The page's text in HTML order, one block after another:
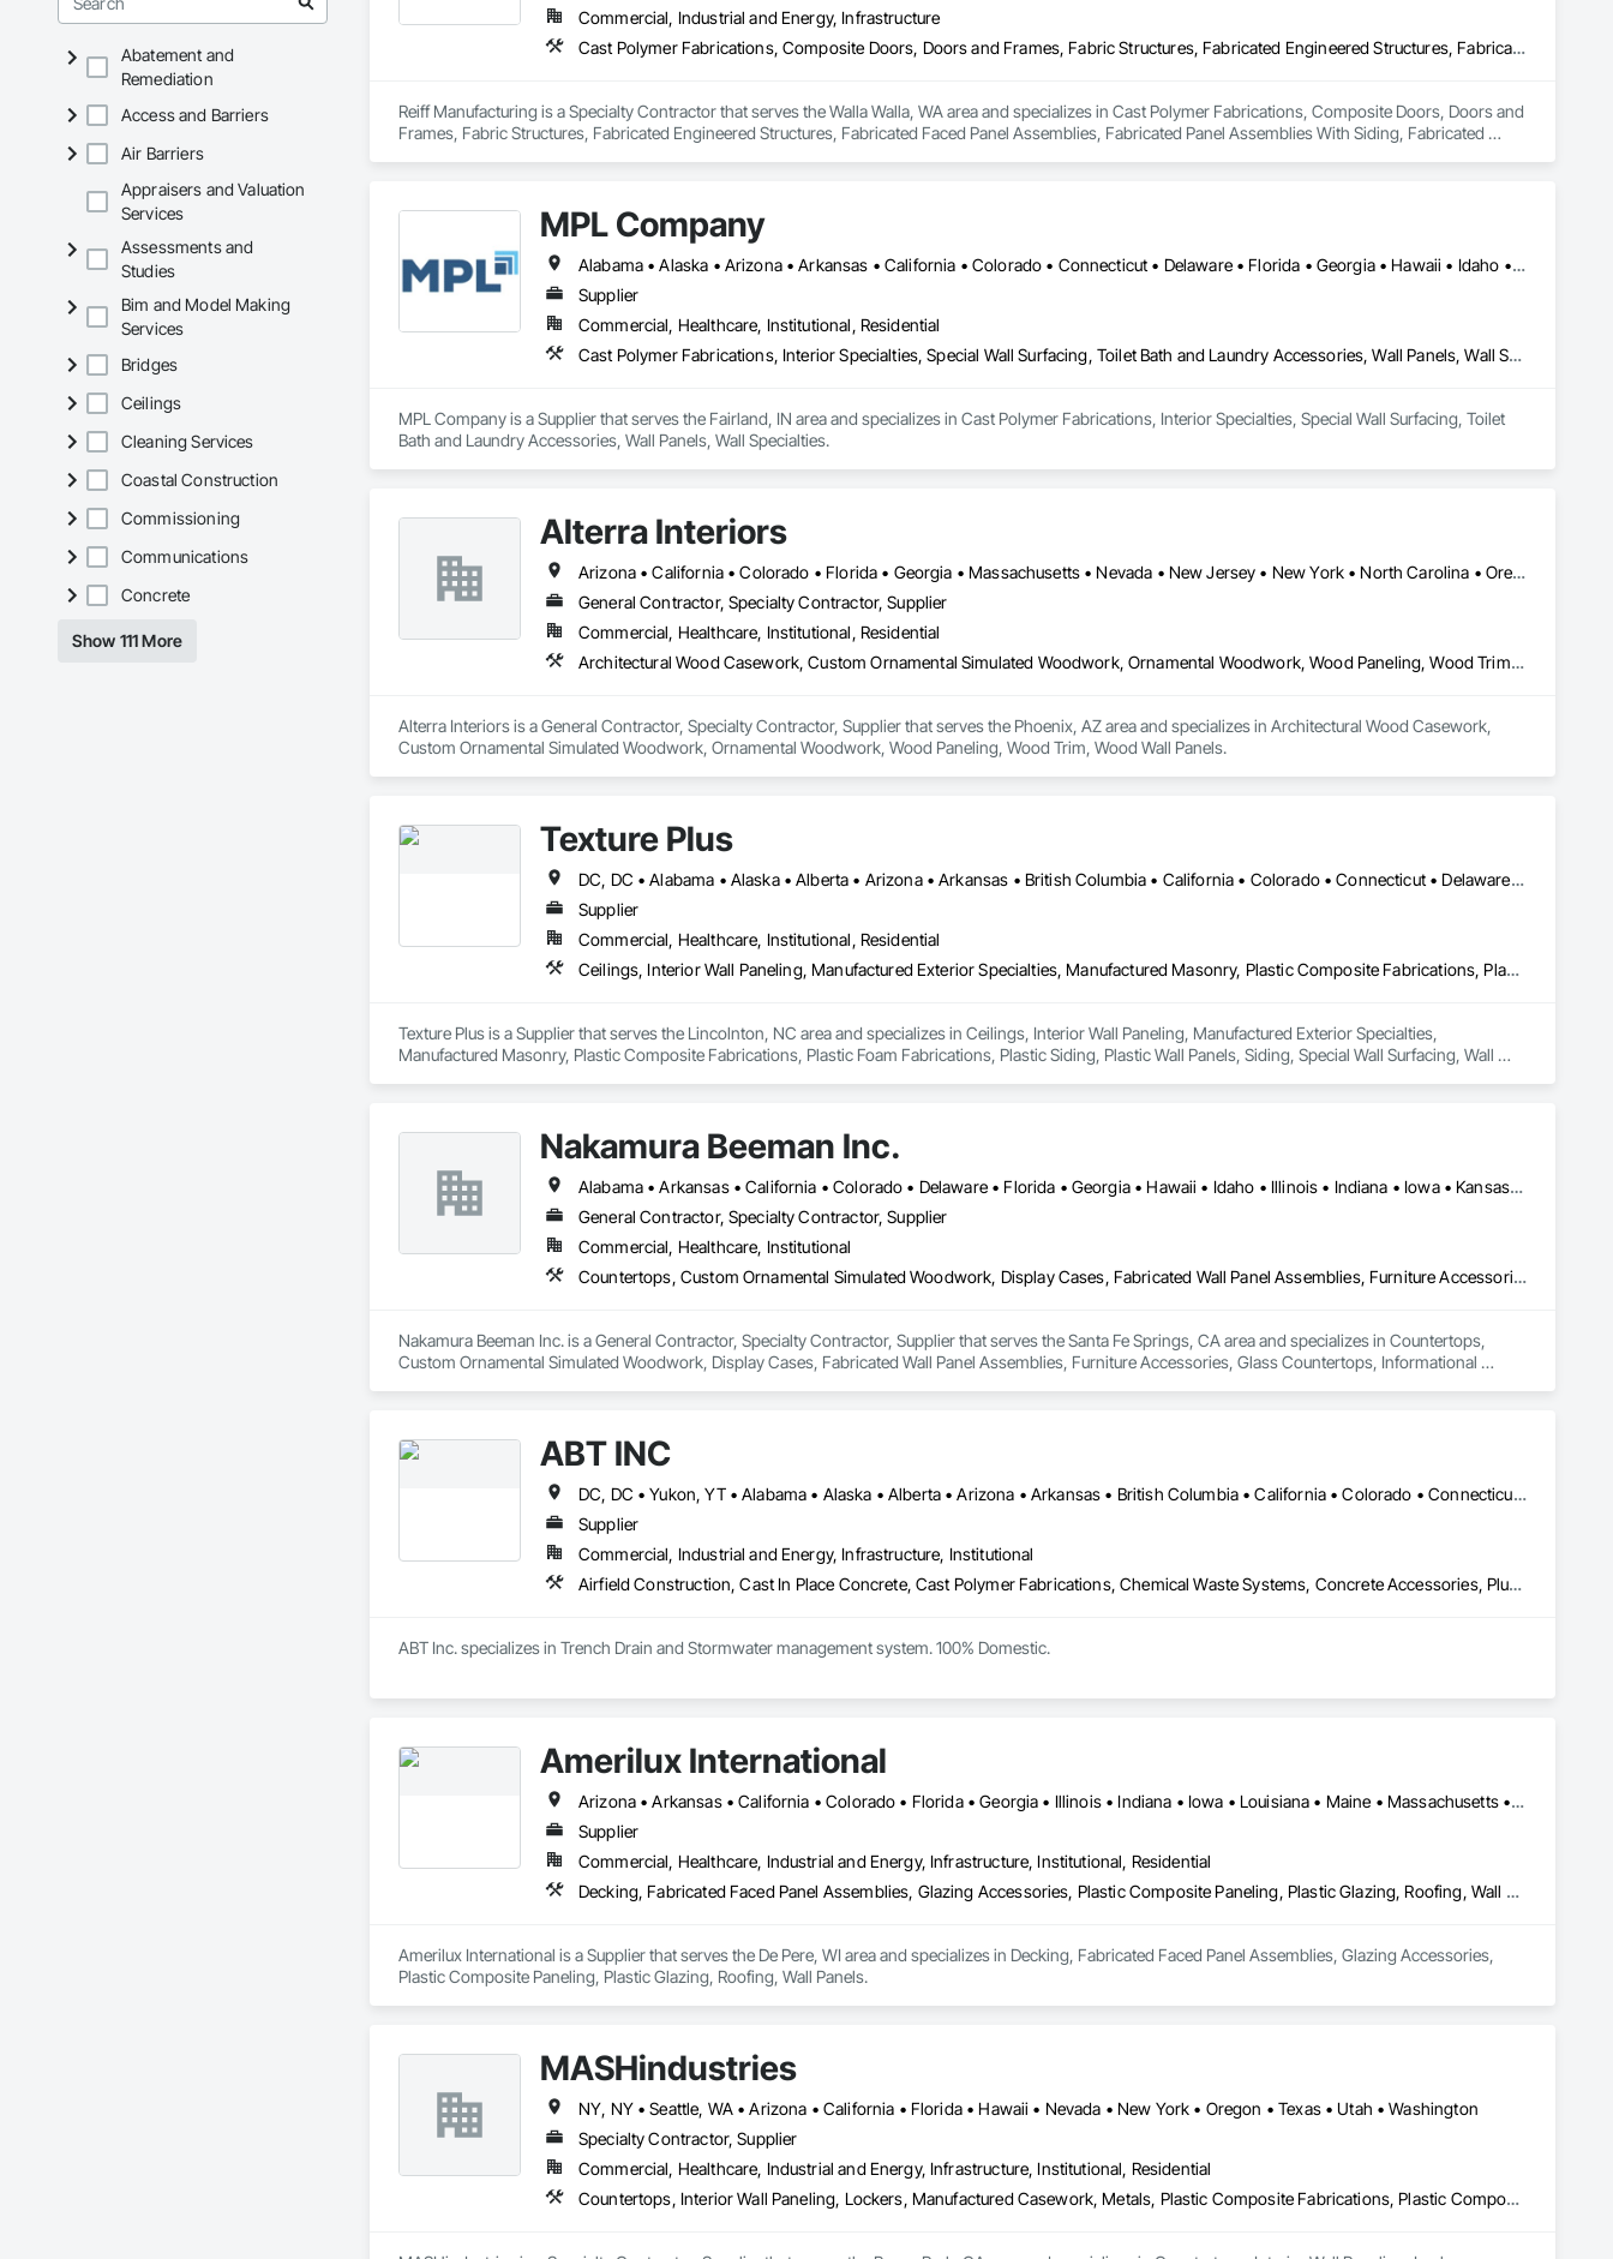
Abatement and
Remediation
Access and Barriers
Air Barriers
Appraisers and Valuation
Services
Assessments and
Studies
Bim and Model Making
Services
Bridges
Ceilings
Cleaning Services
Coastal Construction
Commissioning
Communications
Concrete
Show 111 More
Commercial, Industrial and Energy, Infrastructure
Cast Polymer Fabrications, Composite Doors, Doors and Frames, Fabric Structures, Fabricated Engineered Structures, Fabricated Faced Panel Assemblies, Fabricated Panel Assemblies With Siding, Fabricated Rooms, Fabricated Wall Panel Assemblies, Fiberglass Sandwich Panel Assemblies, Forming, General Fabrications For Waterways, Marine Specialties, Metal Doors and Frames, Metal Fabrications, Metal Faced Panels, Metal Support Assemblies, Metal Wall Panels, Panel Doors, Plastic Composite Fabrications, Plastic Composite Paneling, Plastic Composite Railings, Plastic Doors and Frames, Plastic Fences and Gates, Plastic Foam Fabrications, Plastic Wall Panels, Special Structures, Structural Panels, Structural Steel, Structural Steel Framing Fabrication, Towers, Water and Wastewater Equipment
Reiff Manufacturing is a Specialty Contractor that serves the Walla Walla, WA area and specializes in Cast Polymer Fabrications, Composite Doors, Doors and
Frames, Fabric Structures, Fabricated Engineered Structures, Fabricated Faced Panel Assemblies, Fabricated Panel Assemblies With Siding, Fabricated
Special Structures, Structural Panels, Structural Steel, Structural Steel Framing Fabrication, Towers, Water and Wastewater Equipment.
MPL Company
Alabama • Alaska • Arizona • Arkansas • California • Colorado • Connecticut • Delaware • Florida • Georgia • Hawaii • Idaho • Illinois • Indiana • Iowa • Kansas • Kentucky • Louisiana • Maine • Maryland • Massachusetts • Michigan • Minnesota • Mississippi • Missouri • Montana • Nebraska • Nevada • New Hampshire • New Jersey • New Mexico • New York • North Dakota • Ohio • Oklahoma • Oregon • Rhode Island • South Carolina • South Dakota • Tennessee • Texas • Utah • Vermont • Virginia • West Virginia • Wisconsin • Wyoming
Supplier
Commercial, Healthcare, Institutional, Residential
Cast Polymer Fabrications, Interior Specialties, Special Wall Surfacing, Toilet Bath and Laundry Accessories, Wall Panels, Wall Specialties
MPL Company is a Supplier that serves the Fairland, IN area and specializes in Cast Polymer Fabrications, Interior Specialties, Special Wall Surfacing, Toilet
Bath and Laundry Accessories, Wall Panels, Wall Specialties.
Alterra Interiors
Arizona • California • Colorado • Florida • Georgia • Massachusetts • Nevada • New Jersey • New York • North Carolina • Oregon • Pennsylvania • Tennessee • Texas • Virginia • Washington
General Contractor, Specialty Contractor, Supplier
Commercial, Healthcare, Institutional, Residential
Architectural Wood Casework, Custom Ornamental Simulated Woodwork, Ornamental Woodwork, Wood Paneling, Wood Trim, Wood Wall Panels
Alterra Interiors is a General Contractor, Specialty Contractor, Supplier that serves the Phoenix, AZ area and specializes in Architectural Wood Casework,
Custom Ornamental Simulated Woodwork, Ornamental Woodwork, Wood Paneling, Wood Trim, Wood Wall Panels.
Texture Plus
DC, DC • Alabama • Alaska • Alberta • Arizona • Arkansas • British Columbia • California • Colorado • Connecticut • Delaware • Florida • Georgia • Hawaii • Idaho • Illinois • Indiana • Iowa • Kansas • Kentucky • Louisiana • Maine • Manitoba • Maryland • Massachusetts • Michigan • Minnesota • Mississippi • Missouri • Montana • Nebraska • Nevada • New Brunswick • New Hampshire • New Jersey • New Mexico • New York • Newfoundland and Labrador • North Carolina • North Dakota • Nova Scotia • Ohio • Oklahoma • Ontario • Oregon • Pennsylvania • Prince Edward Island • Québec • Rhode Island • Saskatchewan • South Carolina • South Dakota • Tennessee • Texas • Utah • Vermont • Virginia • Washington • West Virginia • Wisconsin • Wyoming
Supplier
Commercial, Healthcare, Institutional, Residential
Ceilings, Interior Wall Paneling, Manufactured Exterior Specialties, Manufactured Masonry, Plastic Composite Fabrications, Plastic Foam Fabrications, Plastic Siding, Plastic Wall Panels, Siding, Special Wall Surfacing, Wall Finishes, Wall Panels
Texture Plus is a Supplier that serves the Lincolnton, NC area and specializes in Ceilings, Interior Wall Paneling, Manufactured Exterior Specialties,
Manufactured Masonry, Plastic Composite Fabrications, Plastic Foam Fabrications, Plastic Siding, Plastic Wall Panels, Siding, Special Wall Surfacing, Wall
Nakamura Beeman Inc.
Alabama • Arkansas • California • Colorado • Delaware • Florida • Georgia • Hawaii • Idaho • Illinois • Indiana • Iowa • Kansas • Kentucky • Louisiana • Maine • Maryland • Massachusetts • Mississippi • Missouri • Montana • Nebraska • Nevada • New Hampshire • New Jersey • New Mexico • New York • North Carolina • Ohio • Oklahoma • Oregon • Pennsylvania • Rhode Island • South Carolina • South Dakota • Tennessee • Texas • Utah • Vermont • Virginia • Washington • West Virginia • Wisconsin • Wyoming
General Contractor, Specialty Contractor, Supplier
Commercial, Healthcare, Institutional
Countertops, Custom Ornamental Simulated Woodwork, Display Cases, Fabricated Wall Panel Assemblies, Furniture Accessories, Glass Countertops, Informational Kiosks, Interior Wall Paneling, Laboratory Countertops, Lockers, Manufactured Casework, Mirrors, Ornamental Woodwork, Other Furnishings, Plastic Composite Fabrications, Plastic Composite Paneling, Shop Fabricated Structural Wood, Signage, Simulated Stone Countertops, Specialty Element Construction, Stone Countertops, Wood Countertops
Nakamura Beeman Inc. is a General Contractor, Specialty Contractor, Supplier that serves the Santa Fe Springs, CA area and specializes in Countertops,
Custom Ornamental Simulated Woodwork, Display Cases, Fabricated Wall Panel Assemblies, Furniture Accessories, Glass Countertops, Informational
ABT INC
DC, DC • Yukon, YT • Alabama • Alaska • Alberta • Arizona • Arkansas • British Columbia • California • Colorado • Connecticut • Delaware • Florida • Georgia • Hawaii • Idaho • Illinois • Indiana • Iowa • Kansas • Kentucky • Louisiana • Maine • Manitoba • Maryland • Massachusetts • Michigan • Minnesota • Mississippi • Missouri • Montana • Nebraska • Nevada • New Brunswick • New Hampshire • New Jersey • New Mexico • New York • Newfoundland and Labrador • North Carolina • North Dakota • Northwest Territories • Nova Scotia • Nunavut • Ohio • Oklahoma • Ontario • Oregon • Pennsylvania • Prince Edward Island • Québec • Rhode Island • Saskatchewan • South Carolina • South Dakota • Tennessee • Texas • Utah • Vermont • Virginia • Washington • West Virginia • Wisconsin • Wyoming
Supplier
Commercial, Industrial and Energy, Infrastructure, Institutional
Airfield Construction, Cast In Place Concrete, Cast Polymer Fabrications, Chemical Waste Systems, Concrete Accessories, Plumbing Utilities Distribution, Pre Cast Concrete, Water and Wastewater Equipment
ABT Inc. specializes in Trench Drain and Stormwater management system. 100% Domestic.
Amerilux International
Arizona • Arkansas • California • Colorado • Florida • Georgia • Illinois • Indiana • Iowa • Louisiana • Maine • Massachusetts • Michigan • Minnesota • Montana • Nevada • New Jersey • New Mexico • New York • North Carolina • Oregon • Pennsylvania • South Carolina • Tennessee • Texas • Virginia • Washington • West Virginia • Wisconsin • Wyoming
Supplier
Commercial, Healthcare, Industrial and Energy, Infrastructure, Institutional, Residential
Decking, Fabricated Faced Panel Assemblies, Glazing Accessories, Plastic Composite Paneling, Plastic Glazing, Roofing, Wall Panels
Amerilux International is a Supplier that serves the De Pere, WI area and specializes in Decking, Fabricated Faced Panel Assemblies, Glazing Accessories,
Plastic Composite Paneling, Plastic Glazing, Roofing, Wall Panels.
MASHindustries
NY, NY • Seattle, WA • Arizona • California • Florida • Hawaii • Nevada • New York • Oregon • Texas • Utah • Washington
Specialty Contractor, Supplier
Commercial, Healthcare, Industrial and Energy, Infrastructure, Institutional, Residential
Countertops, Interior Wall Paneling, Lockers, Manufactured Casework, Metals, Plastic Composite Fabrications, Plastic Composite Paneling, Plastic Countertops, Plastic Wall Panels, Wall Panels, Wood Countertops, Wood Paneling, Wood Trim, Wood Wall Panels